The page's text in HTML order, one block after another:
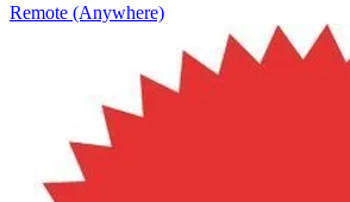
Remote (Anywhere)